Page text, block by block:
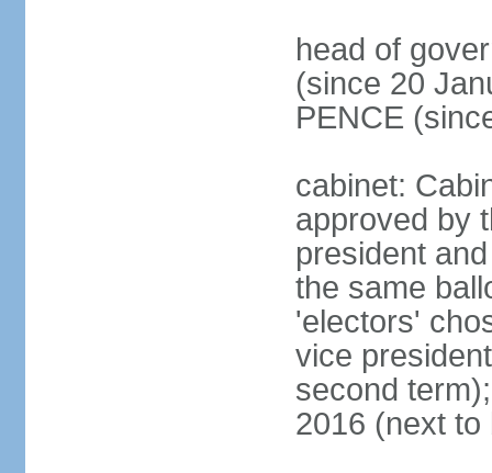
head of
(since 20
PENCE
cabinet:
approved by
president
the same
'electors'
vice
second
2016 (next to